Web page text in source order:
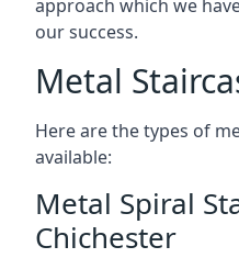
approach which we
our success.
Metal
Here are the types of
available:
Metal Spiral
Chichester